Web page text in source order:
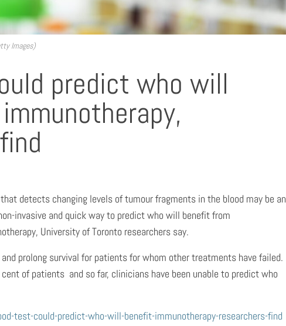
Images)
predict who will
detects changing levels of tumour fragments in the blood may be an
invasive and quick way to predict who will benefit from
University of Toronto researchers say.
prolong survival for patients for whom other treatments have failed.
of patients  and so far, clinicians have been unable to predict who
test-could-predict-who-will-benefit-immunotherapy-researchers-find